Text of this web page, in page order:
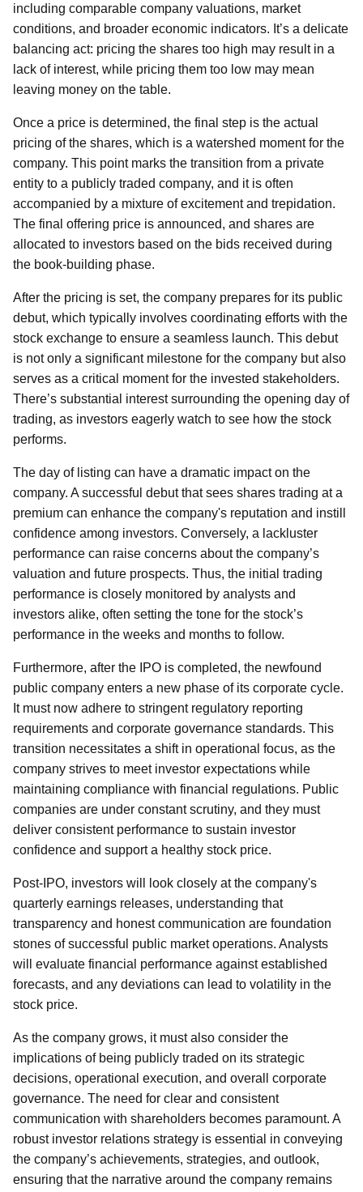
including comparable company valuations, market
conditions, and broader economic indicators. It’s a delicate
balancing act: pricing the shares too high may result in a
lack of interest, while pricing them too low may mean
leaving money on the table.
Once a price is determined, the final step is the actual
pricing of the shares, which is a watershed moment for the
company. This point marks the transition from a private
entity to a publicly traded company, and it is often
accompanied by a mixture of excitement and trepidation.
The final offering price is announced, and shares are
allocated to investors based on the bids received during
the book-building phase.
After the pricing is set, the company prepares for its public
debut, which typically involves coordinating efforts with the
stock exchange to ensure a seamless launch. This debut
is not only a significant milestone for the company but also
serves as a critical moment for the invested stakeholders.
There’s substantial interest surrounding the opening day of
trading, as investors eagerly watch to see how the stock
performs.
The day of listing can have a dramatic impact on the
company. A successful debut that sees shares trading at a
premium can enhance the company's reputation and instill
confidence among investors. Conversely, a lackluster
performance can raise concerns about the company’s
valuation and future prospects. Thus, the initial trading
performance is closely monitored by analysts and
investors alike, often setting the tone for the stock’s
performance in the weeks and months to follow.
Furthermore, after the IPO is completed, the newfound
public company enters a new phase of its corporate cycle.
It must now adhere to stringent regulatory reporting
requirements and corporate governance standards. This
transition necessitates a shift in operational focus, as the
company strives to meet investor expectations while
maintaining compliance with financial regulations. Public
companies are under constant scrutiny, and they must
deliver consistent performance to sustain investor
confidence and support a healthy stock price.
Post-IPO, investors will look closely at the company's
quarterly earnings releases, understanding that
transparency and honest communication are foundation
stones of successful public market operations. Analysts
will evaluate financial performance against established
forecasts, and any deviations can lead to volatility in the
stock price.
As the company grows, it must also consider the
implications of being publicly traded on its strategic
decisions, operational execution, and overall corporate
governance. The need for clear and consistent
communication with shareholders becomes paramount. A
robust investor relations strategy is essential in conveying
the company’s achievements, strategies, and outlook,
ensuring that the narrative around the company remains